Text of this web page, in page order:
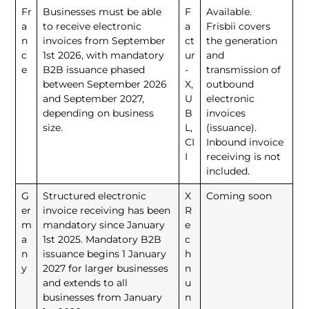
Fr
a
n
c
e
Businesses must be able
to receive electronic
invoices from September
1st 2026, with mandatory
B2B issuance phased
between September 2026
and September 2027,
depending on business
size.
F
a
ct
ur
-
X,
U
B
L,
CI
I
Available.
Frisbii covers
the generation
and
transmission of
outbound
electronic
invoices
(issuance).
Inbound invoice
receiving is not
included.
G
er
m
a
n
y
Structured electronic
invoice receiving has been
mandatory since January
1st 2025. Mandatory B2B
issuance begins 1 January
2027 for larger businesses
and extends to all
businesses from January
X
R
e
c
h
n
u
n
Coming soon